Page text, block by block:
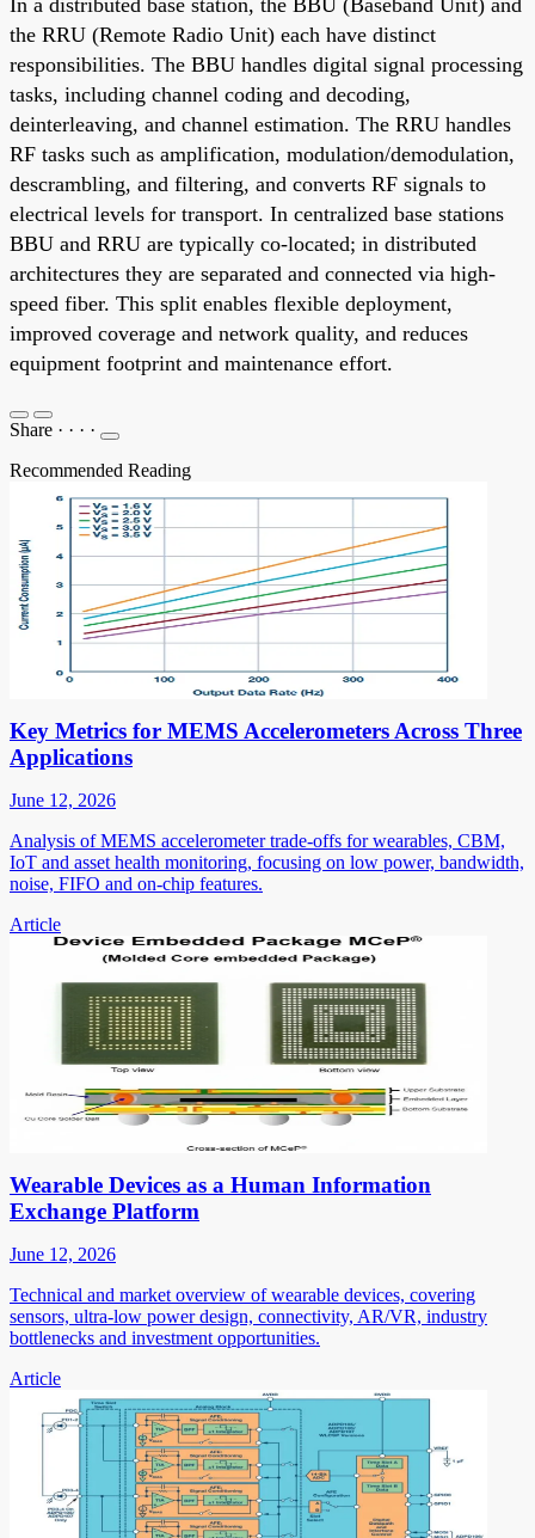
the RRU (Remote Radio Unit) each have distinct
responsibilities. The BBU handles digital signal processing
tasks, including channel coding and decoding,
deinterleaving, and channel estimation. The RRU handles
RF tasks such as amplification, modulation/demodulation,
descrambling, and filtering, and converts RF signals to
electrical levels for transport. In centralized base stations
BBU and RRU are typically co-located; in distributed
architectures they are separated and connected via high-
speed fiber. This split enables flexible deployment,
improved coverage and network quality, and reduces
equipment footprint and maintenance effort.
Share · · · ·
Recommended Reading
Key Metrics for MEMS Accelerometers Across Three
Applications
June 12, 2026
Analysis of MEMS accelerometer trade-offs for wearables, CBM,
IoT and asset health monitoring, focusing on low power, bandwidth,
noise, FIFO and on-chip features.
Article
Wearable Devices as a Human Information
Exchange Platform
June 12, 2026
Technical and market overview of wearable devices, covering
sensors, ultra-low power design, connectivity, AR/VR, industry
bottlenecks and investment opportunities.
Article